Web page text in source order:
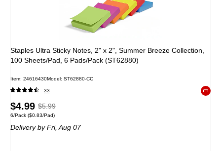
Staples Ultra Sticky Notes, 2" x 2", Summer Breeze Collection,
100 Sheets/Pad, 6 Pads/Pack (ST62880)
Item: 24616430Model : ST62880-CC
33
Price
is
$4.99,Regular
price
$5.99,
$5.99
Unit of measure 6/Pack
6/Pack ($0.83/Pad)
Delivery by Fri,Aug 07